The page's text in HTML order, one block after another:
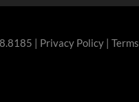
| Privacy Policy |